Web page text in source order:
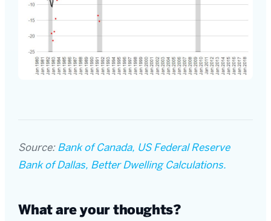
Source: Bank of Canada, US Federal Reserve
Bank of Dallas, Better Dwelling Calculations.
What are your thoughts?